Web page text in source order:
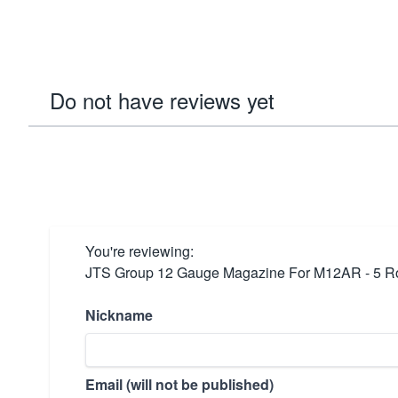
Do not have reviews yet
You're reviewing:
JTS Group 12 Gauge Magazine For M12AR - 5
Nickname
Email (will not be published)